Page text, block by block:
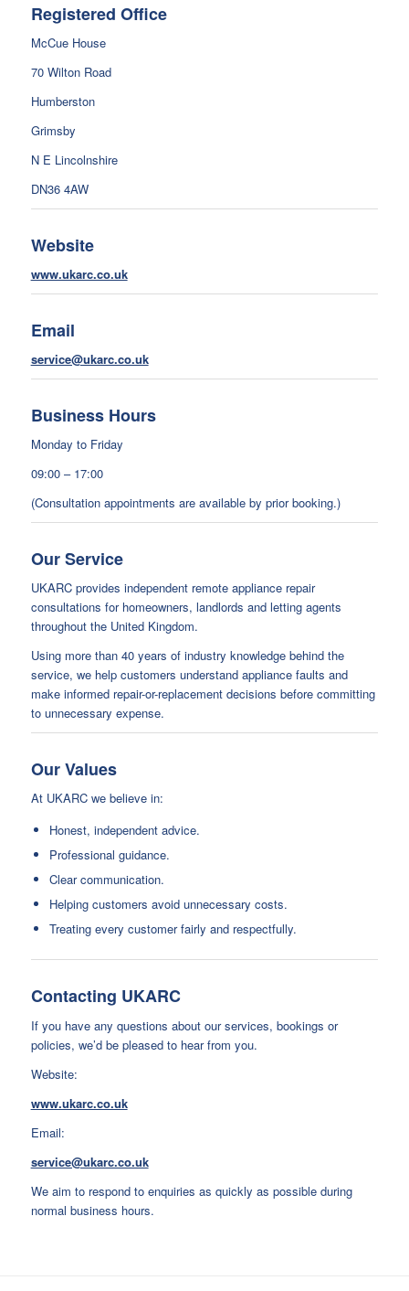
Registered Office
McCue House
70 Wilton Road
Humberston
Grimsby
N E Lincolnshire
DN36 4AW
Website
www.ukarc.co.uk
Email
service@ukarc.co.uk
Business Hours
Monday to Friday
09:00 – 17:00
(Consultation appointments are available by prior booking.)
Our Service
UKARC provides independent remote appliance repair
consultations for homeowners, landlords and letting agents
throughout the United Kingdom.
Using more than 40 years of industry knowledge behind the
service, we help customers understand appliance faults and
make informed repair-or-replacement decisions before committing
to unnecessary expense.
Our Values
At UKARC we believe in:
Honest, independent advice.
Professional guidance.
Clear communication.
Helping customers avoid unnecessary costs.
Treating every customer fairly and respectfully.
Contacting UKARC
If you have any questions about our services, bookings or
policies, we’d be pleased to hear from you.
Website:
www.ukarc.co.uk
Email:
service@ukarc.co.uk
We aim to respond to enquiries as quickly as possible during
normal business hours.